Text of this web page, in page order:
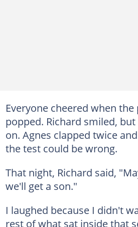
Everyone cheered when
popped. Richard smiled,
on. Agnes clapped twice
the test could be wrong.
That night, Richard said,
we'll get a son."
I laughed because I didn't
rest of what sat inside that